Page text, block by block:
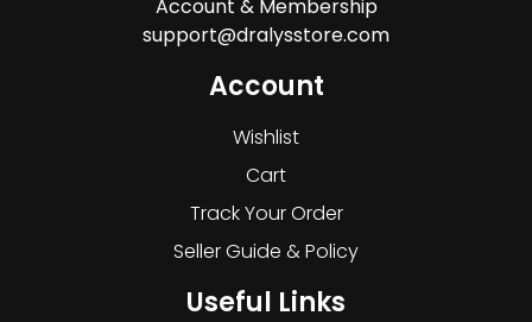
Account & Membership
support@dralysstore.com
Account
Wishlist
Cart
Track Your Order
Seller Guide & Policy
Useful Links